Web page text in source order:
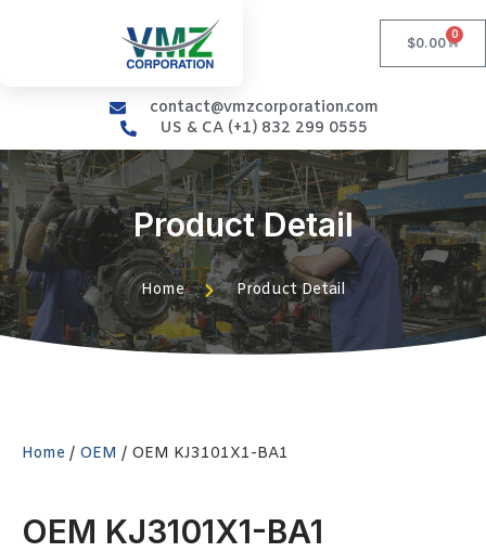
$0.00
0
contact@vmzcorporation.com
US & CA (+1) 832 299 0555
Product Detail
Home Product Detail
Home / OEM / OEM KJ3101X1-BA1
OEM KJ3101X1-BA1